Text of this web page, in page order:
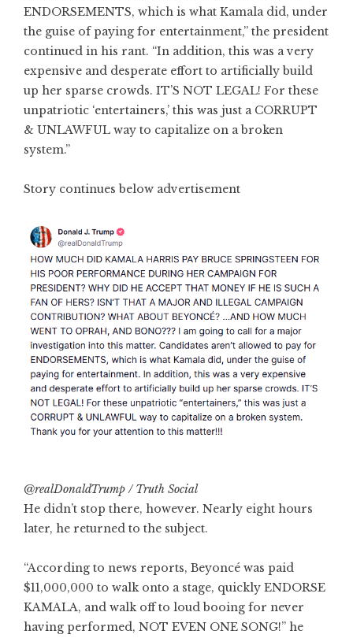
ENDORSEMENTS, which is what Kamala did, under
the guise of paying for entertainment,” the president
continued in his rant. “In addition, this was a very
expensive and desperate effort to artificially build
up her sparse crowds. IT’S NOT LEGAL! For these
unpatriotic ‘entertainers,’ this was just a CORRUPT
& UNLAWFUL way to capitalize on a broken
system.”
Story continues below advertisement
@realDonaldTrump / Truth Social
He didn’t stop there, however. Nearly eight hours
later, he returned to the subject.
“According to news reports, Beyoncé was paid
$11,000,000 to walk onto a stage, quickly ENDORSE
KAMALA, and walk off to loud booing for never
having performed, NOT EVEN ONE SONG!” he